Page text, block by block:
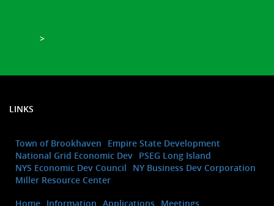
>
LINKS
Town of Brookhaven
Empire State Development
National Grid Economic Dev PSEG Long Island
NYS Economic Dev Council
NY Business Dev Corporation
Miller Resource Center
Home Information Applications Meetings